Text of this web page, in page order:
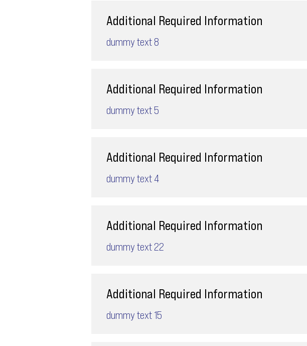
Additional Required Information
dummy text 8
Additional Required Information
dummy text 5
Additional Required Information
dummy text 4
Additional Required Information
dummy text 22
Additional Required Information
dummy text 15